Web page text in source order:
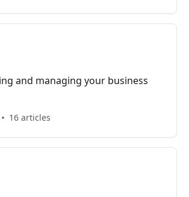
and managing your business
16 articles